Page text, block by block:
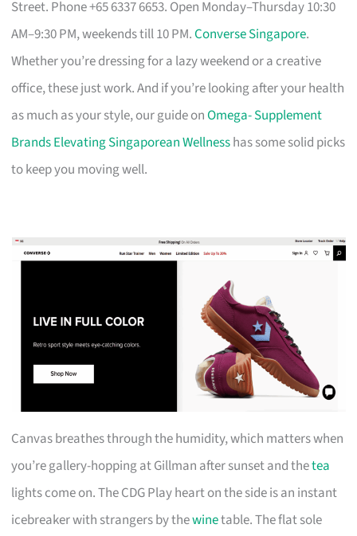
Street. Phone +65 6337 6653. Open Monday–Thursday 10:30
AM–9:30 PM, weekends till 10 PM.Converse Singapore.
Whether you’re dressing for a lazy weekend or a creative
office, these just work. And if you’re looking after your health
as much as your style, our guide onOmega- Supplement
Brands Elevating Singaporean Wellnesshas some solid picks
to keep you moving well.
Canvas breathes through the humidity, which matters when
you’re gallery-hopping at Gillman after sunset and thetea
lights come on. The CDG Play heart on the side is an instant
icebreaker with strangers by thewinetable. The flat sole